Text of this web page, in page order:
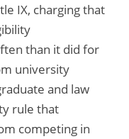
IX, charging that
than it did for
university
and law
rule that
competing in